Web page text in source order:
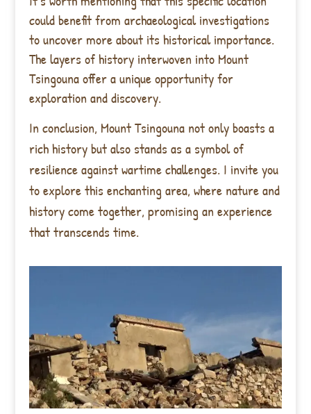
could benefit from archaeological investigations
to uncover more about its historical importance.
The layers of history interwoven into Mount
Tsingouna offer a unique opportunity for
exploration and discovery.
In conclusion, Mount Tsingouna not only boasts a
rich history but also stands as a symbol of
resilience against wartime challenges. I invite you
to explore this enchanting area, where nature and
history come together, promising an experience
that transcends time.